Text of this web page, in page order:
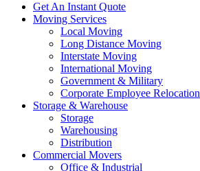
Get An Instant Quote
Moving Services
Local Moving
Long Distance Moving
Interstate Moving
International Moving
Government & Military
Corporate Employee Relocation
Storage & Warehouse
Storage
Warehousing
Distribution
Commercial Movers
Office & Industrial